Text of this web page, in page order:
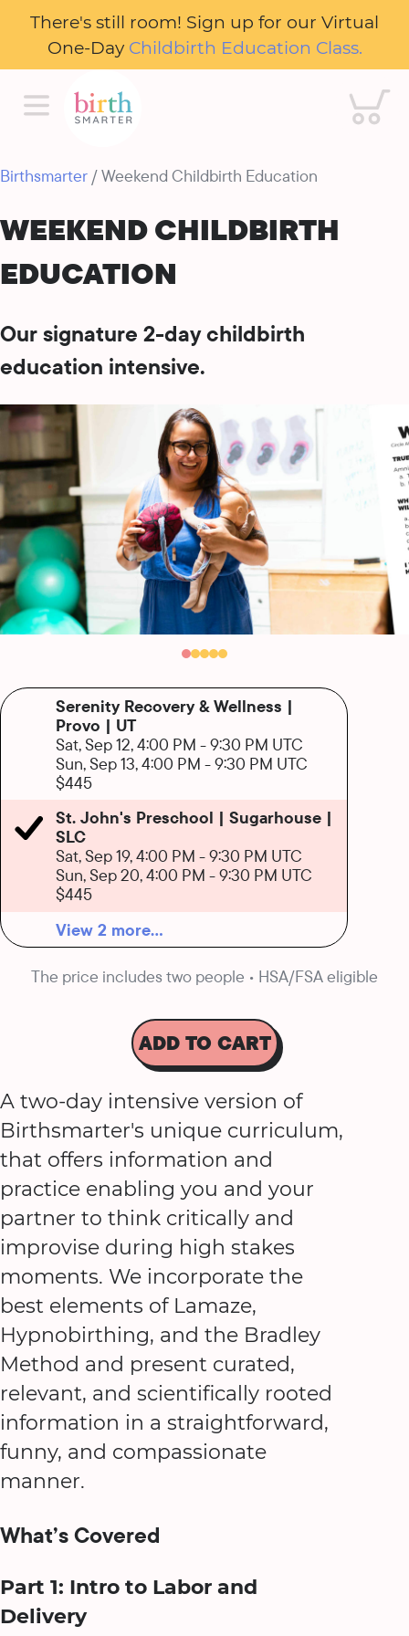
There's still room! Sign up for our Virtual
One-Day Childbirth Education Class.
Cart
Birthsmarter / Weekend Childbirth Education
WEEKEND CHILDBIRTH
EDUCATION
Our signature 2-day childbirth
education intensive.
Serenity Recovery & Wellness |
Provo | UT
Sat, Sep 12, 4:00 PM -9:30 PM UTC
Sun, Sep 13, 4:00 PM -9:30 PM UTC
$445
St. John's Preschool | Sugarhouse |
SLC
Sat, Sep 19, 4:00 PM -9:30 PM UTC
Sun, Sep 20, 4:00 PM -9:30 PM UTC
$445
View 2 more...
The price includes two people • HSA/FSA eligible
ADD TO CART
A two-day intensive version of
Birthsmarter's unique curriculum,
that offers information and
practice enabling you and your
partner to think critically and
improvise during high stakes
moments. We incorporate the
best elements of Lamaze,
Hypnobirthing, and the Bradley
Method and present curated,
relevant, and scientifically rooted
information in a straightforward,
funny, and compassionate
manner.
What’s Covered
Part 1: Intro to Labor and
Delivery